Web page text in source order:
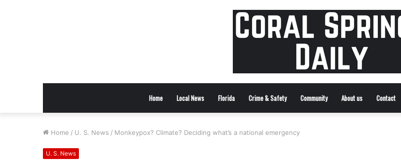
Home Local News Florida Crime & Safety Community About us Contact
Home / U. S. News / Monkeypox? Climate? Deciding what’s a national emergency
U. S. News